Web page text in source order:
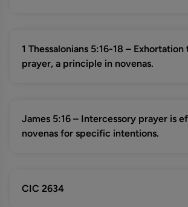
1 Thessalonians 5:16-18 –
prayer, a principle in novenas.
James 5:16 – Intercessory prayer is
novenas for specific intentions.
CIC 2634